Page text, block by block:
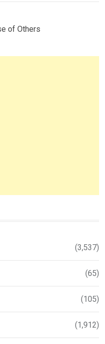
of Others
(3,537)
(65)
(105)
(1,912)